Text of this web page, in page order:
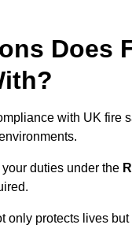
Does
with UK fire
duties under the
only protects lives